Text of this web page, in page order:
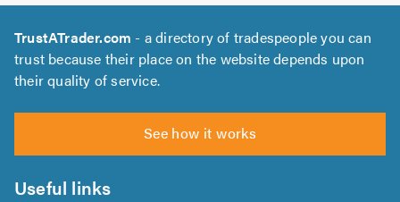
TrustATrader.com - a directory of tradespeople you can
trust because their place on the website depends upon
their quality of service.
See how it works
Useful links